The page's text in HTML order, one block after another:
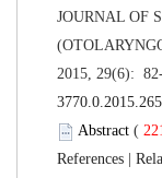
JOURNAL OF
(